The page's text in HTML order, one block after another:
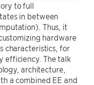
to full
in between
Thus, it
hardware
characteristics, for
efficiency. The talk
architecture,
a combined EE and